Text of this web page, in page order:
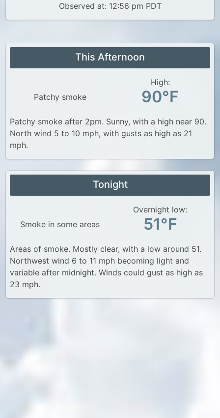
Observed at: 12:56 pm PDT
This Afternoon
Patchy smoke
High:
90°F
Patchy smoke after 2pm. Sunny, with a high near 90.
North wind 5 to 10 mph, with gusts as high as 21
mph.
Tonight
Smoke in some areas
Overnight low:
51°F
Areas of smoke. Mostly clear, with a low around 51.
Northwest wind 6 to 11 mph becoming light and
variable after midnight. Winds could gust as high as
23 mph.